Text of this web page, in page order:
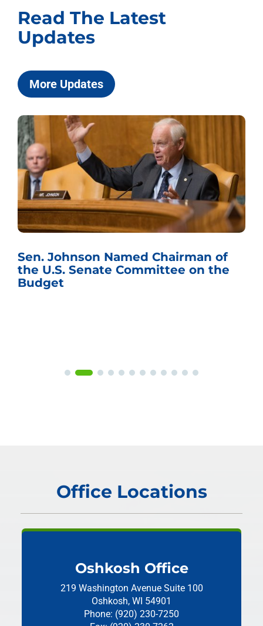
Read The Latest
Updates
More Updates
Sen. Johnson Named Chairman of
the U.S. Senate Committee on the
Budget
Office Locations
Oshkosh Office
219 Washington Avenue Suite 100
Oshkosh, WI 54901
Phone: (920) 230-7250